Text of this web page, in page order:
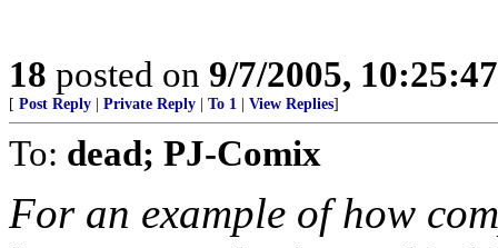
18 posted on 9/7/2005,
[ Post Reply Private Reply To 1 View Replies]
To: dead; PJ-Comix
For an example of how